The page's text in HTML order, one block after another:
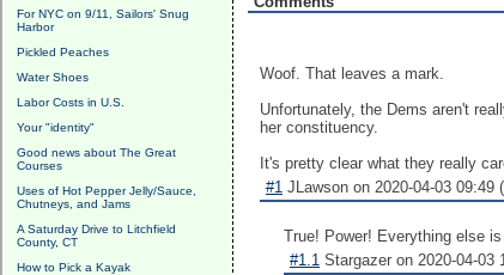
For NYC on 9/11, Sailors' Snug
Harbor
Pickled Peaches
Water Shoes
Labor Costs in U.S.
Your "identity"
Good news about The Great
Courses
Uses of Hot Pepper Jelly/Sauce,
Chutneys, and Jams
A Saturday Drive to Litchfield
County, CT
How to Pick a Kayak
Woof. That leaves a mark.
Unfortunately, the Dems aren't
her constituency.
It's pretty clear what they really
#1 JLawson on 2020-04-03 09:49 (
True! Power! Everything else
#1.1 Stargazer on 2020-04-03